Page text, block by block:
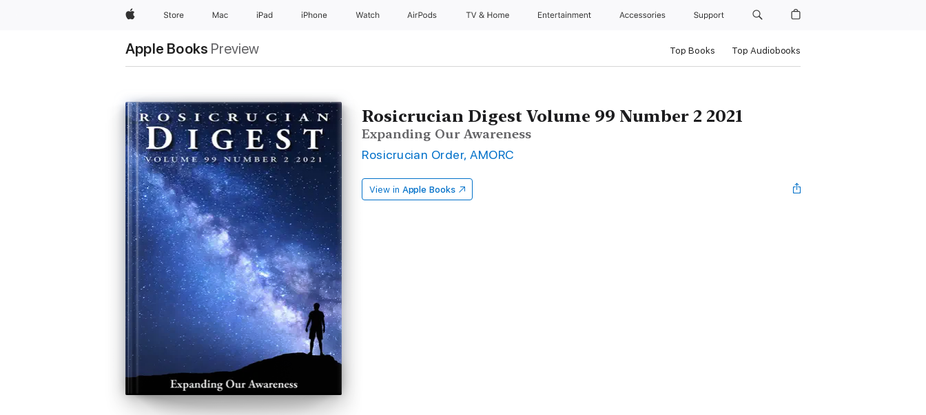
AppleStore Mac iPad iPhone Watch AirPods TV & Home Entertainment Accessories Support
Apple Books Preview Top Books Top Audiobooks
Rosicrucian Digest Volume 99 Number 2 2021
Expanding Our Awareness
Rosicrucian Order, AMORC
View in Apple Books